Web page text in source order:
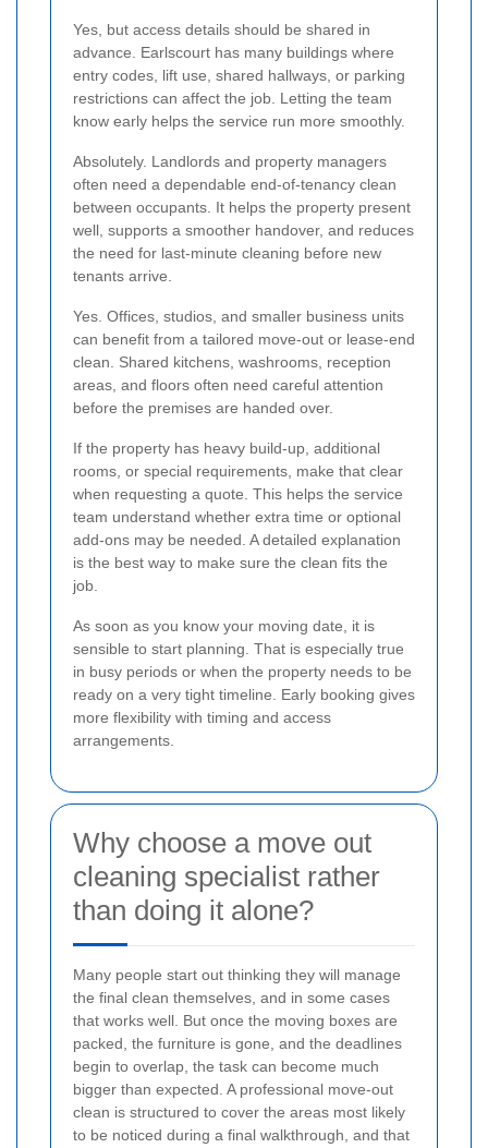
Yes, but access details should be shared in
advance. Earlscourt has many buildings where
entry codes, lift use, shared hallways, or parking
restrictions can affect the job. Letting the team
know early helps the service run more smoothly.
Absolutely. Landlords and property managers
often need a dependable end-of-tenancy clean
between occupants. It helps the property present
well, supports a smoother handover, and reduces
the need for last-minute cleaning before new
tenants arrive.
Yes. Offices, studios, and smaller business units
can benefit from a tailored move-out or lease-end
clean. Shared kitchens, washrooms, reception
areas, and floors often need careful attention
before the premises are handed over.
If the property has heavy build-up, additional
rooms, or special requirements, make that clear
when requesting a quote. This helps the service
team understand whether extra time or optional
add-ons may be needed. A detailed explanation
is the best way to make sure the clean fits the
job.
As soon as you know your moving date, it is
sensible to start planning. That is especially true
in busy periods or when the property needs to be
ready on a very tight timeline. Early booking gives
more flexibility with timing and access
arrangements.
Why choose a move out
cleaning specialist rather
than doing it alone?
Many people start out thinking they will manage
the final clean themselves, and in some cases
that works well. But once the moving boxes are
packed, the furniture is gone, and the deadlines
begin to overlap, the task can become much
bigger than expected. A professional move-out
clean is structured to cover the areas most likely
to be noticed during a final walkthrough, and that